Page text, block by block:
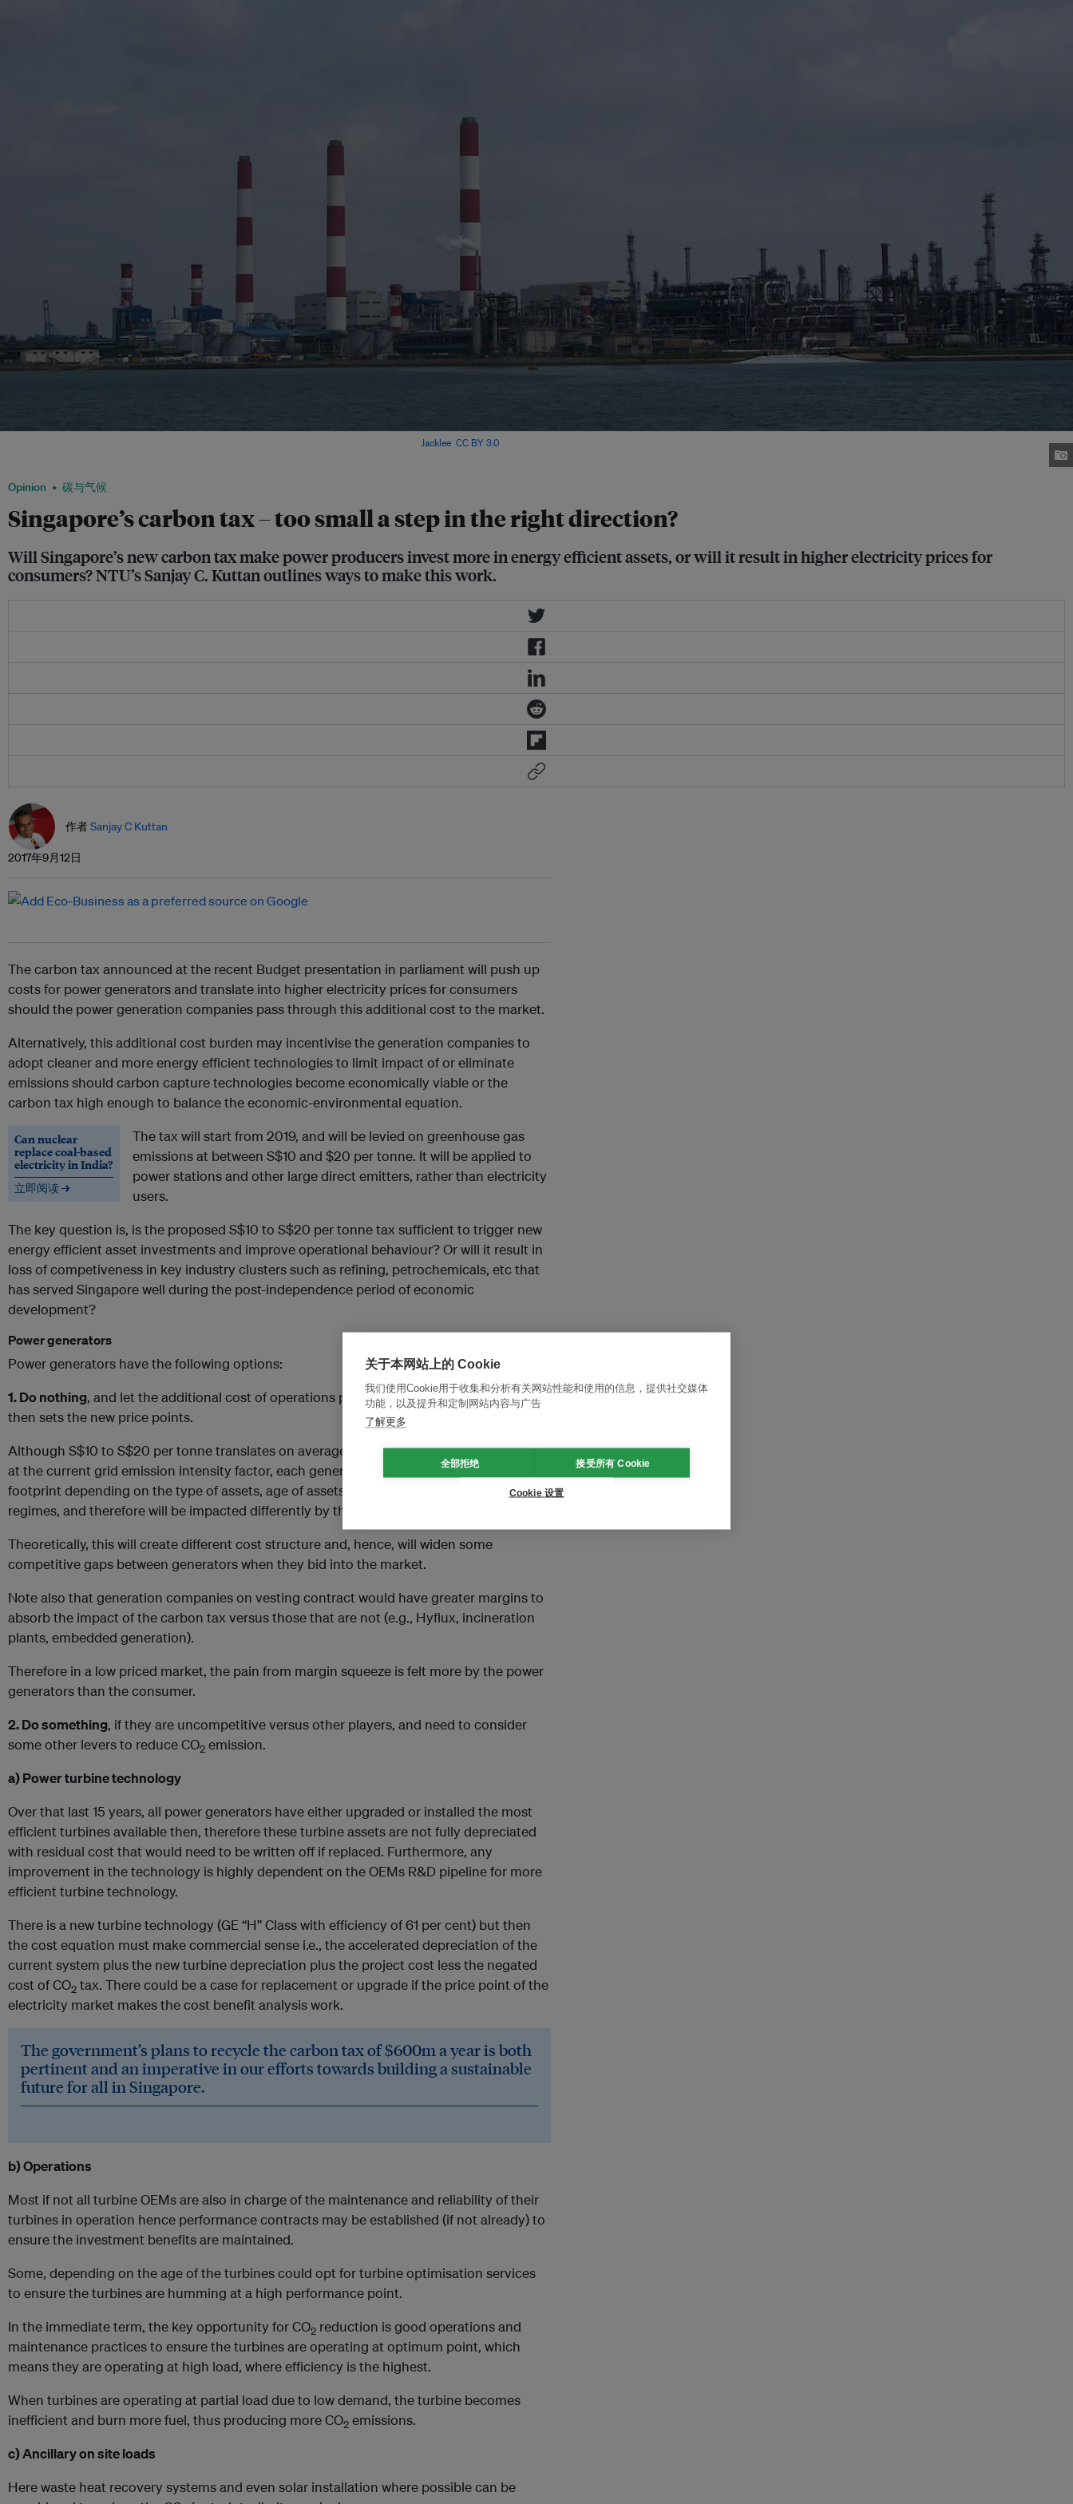
Opinion 碳与气候
Singapore’s carbon tax – too small a step in the right direction?
Will Singapore’s new carbon tax make power producers invest more in energy efficient assets, or will it result in higher electricity prices for
consumers? NTU’s Sanjay C. Kuttan outlines ways to make this work.
Jacklee CC BY 3.0,
作者Sanjay C Kuttan
2017年9月12日
The carbon tax announced at the recent Budget presentation in parliament will push up
costs for power generators and translate into higher electricity prices for consumers
should the power generation companies pass through this additional cost to the market.
Alternatively, this additional cost burden may incentivise the generation companies to
adopt cleaner and more energy efficient technologies to limit impact of or eliminate
emissions should carbon capture technologies become economically viable or the
carbon tax high enough to balance the economic-environmental equation.
Can nuclear
replace coal-based
electricity in India?
立即阅读 →
The tax will start from 2019, and will be levied on greenhouse gas
emissions at between S$10 and $20 per tonne. It will be applied to
power stations and other large direct emitters, rather than electricity
users.
The key question is, is the proposed S$10 to S$20 per tonne tax sufficient to trigger new
energy efficient asset investments and improve operational behaviour? Or will it result in
loss of competiveness in key industry clusters such as refining, petrochemicals, etc that
has served Singapore well during the post-independence period of economic
development?
Power generators
Power generators have the following options:
1. Do nothing, and let the additional cost of operations pass through to the market which
then sets the new price points.
Although S$10 to S$20 per tonne translates on average to about S$4 to S$8 per MWhr,
at the current grid emission intensity factor, each generator will have a different carbon
footprint depending on the type of assets, age of assets, operation and maintenance
regimes, and therefore will be impacted differently by the same tax rate.
Theoretically, this will create different cost structure and, hence, will widen some
competitive gaps between generators when they bid into the market.
Note also that generation companies on vesting contract would have greater margins to
absorb the impact of the carbon tax versus those that are not (e.g., Hyflux, incineration
plants, embedded generation).
Therefore in a low priced market, the pain from margin squeeze is felt more by the power
generators than the consumer.
2. Do something, if they are uncompetitive versus other players, and need to consider
some other levers to reduce CO2 emission.
a) Power turbine technology
Over that last 15 years, all power generators have either upgraded or installed the most
efficient turbines available then, therefore these turbine assets are not fully depreciated
with residual cost that would need to be written off if replaced. Furthermore, any
improvement in the technology is highly dependent on the OEMs R&D pipeline for more
efficient turbine technology.
There is a new turbine technology (GE “H” Class with efficiency of 61 per cent) but then
the cost equation must make commercial sense i.e., the accelerated depreciation of the
current system plus the new turbine depreciation plus the project cost less the negated
cost of CO2 tax. There could be a case for replacement or upgrade if the price point of the
electricity market makes the cost benefit analysis work.
The government’s plans to recycle the carbon tax of $600m a year is both
pertinent and an imperative in our efforts towards building a sustainable
future for all in Singapore.
b) Operations
Most if not all turbine OEMs are also in charge of the maintenance and reliability of their
turbines in operation hence performance contracts may be established (if not already) to
ensure the investment benefits are maintained.
Some, depending on the age of the turbines could opt for turbine optimisation services
to ensure the turbines are humming at a high performance point.
In the immediate term, the key opportunity for CO2 reduction is good operations and
maintenance practices to ensure the turbines are operating at optimum point, which
means they are operating at high load, where efficiency is the highest.
When turbines are operating at partial load due to low demand, the turbine becomes
inefficient and burn more fuel, thus producing more CO2 emissions.
c) Ancillary on site loads
Here waste heat recovery systems and even solar installation where possible can be
关于本网站上的 Cookie
我们使用Cookie用于收集和分析有关网站性能和使用的信息，提供社交媒体
功能，以及提升和定制网站内容与广告
了解更多
全部拒绝 接受所有 Cookie
Cookie 设置